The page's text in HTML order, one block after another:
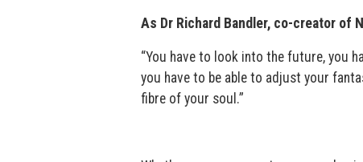
As Dr Richard Bandler, co-creator of
“You have to look into the future, you
you have to be able to adjust your
fibre of your soul.”